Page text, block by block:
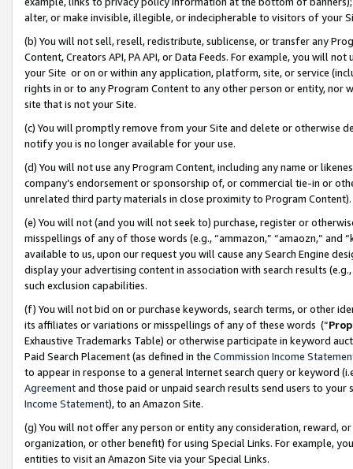
alter, or make invisible, illegible, or indecipherable to visitors of your
(b) You will not sell, resell, redistribute, sublicense, or transfer any
Content, Creators API, PA API, or Data Feeds. For example, you will
your Site or on or within any application, platform, site, or service
rights in or to any Program Content to any other person or entity, nor
site that is not your Site.
(c) You will promptly remove from your Site and delete or otherwise
notify you is no longer available for your use.
(d) You will not use any Program Content, including any name or
company’s endorsement or sponsorship of, or commercial tie-in or
unrelated third party materials in close proximity to Program Content).
(e) You will not (and you will not seek to) purchase, register or
misspellings of any of those words (e.g., “ammazon,” “amaozn,” and
available to us, upon our request you will cause any Search Engine
display your advertising content in association with search results
such exclusion capabilities.
(f) You will not bid on or purchase keywords, search terms, or other
its affiliates or variations or misspellings of any of these words (“
Exhaustive Trademarks Table) or otherwise participate in keyword
Paid Search Placement (as defined in the Commission Income
to appear in response to a general Internet search query or keyword
Agreementand those paid or unpaid search results send users to
Income Statement), to an Amazon Site.
(g) You will not offer any person or entity any consideration, reward,
organization, or other benefit) for using Special Links. For example,
entities to visit an Amazon Site via your Special Links.